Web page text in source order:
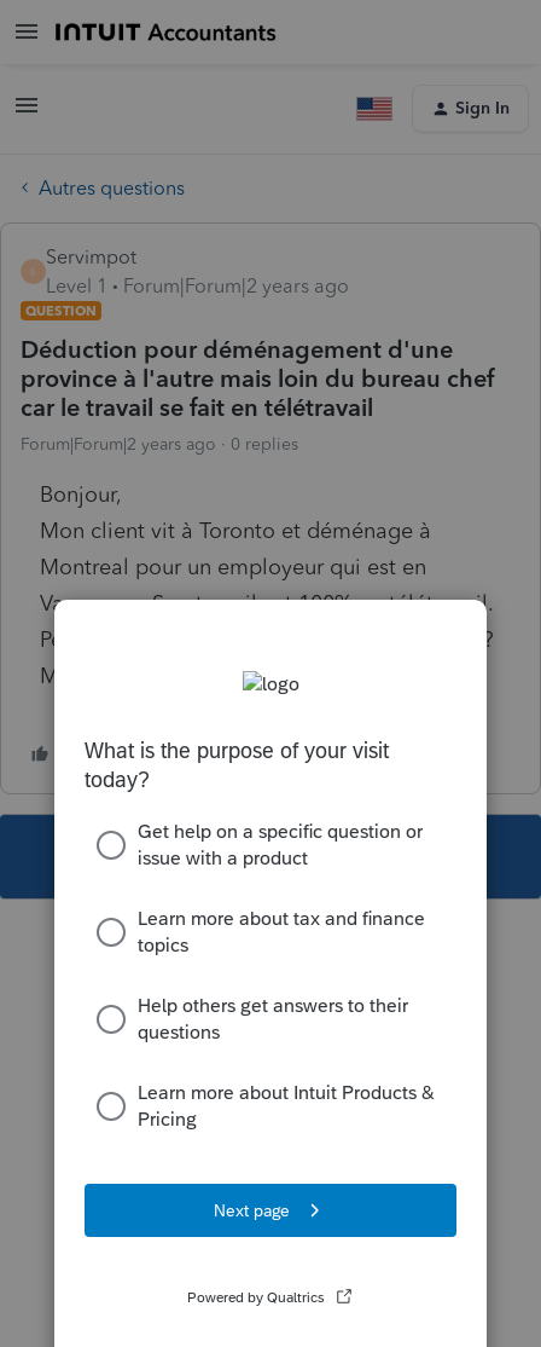
Sign In
Autres questions
S
Servimpot
Level 1
Forum|Forum|2 years ago
QUESTION
Déduction pour déménagement d'une
province à l'autre mais loin du bureau chef
car le travail se fait en télétravail
Forum|Forum|2 years ago 0 replies
Bonjour,
Mon client vit à Toronto et déménage à
Montreal pour un employeur qui est en
Vancouver. Son travail est 100% en télétravail.
Peut-elle déduire les frais de déménagement?
Merci de vos commentaires.
This topic has been closed for replies.